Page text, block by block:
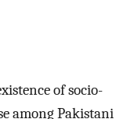
of socio-
among Pakistani